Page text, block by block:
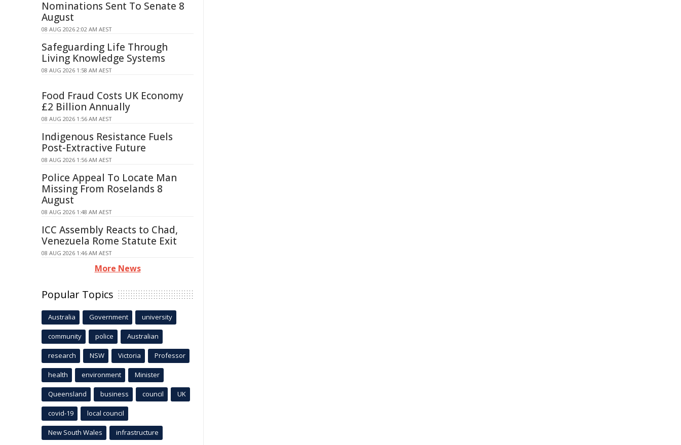
Nominations Sent To Senate 8
August
08 AUG 2026 2:02 AM AEST
Safeguarding Life Through
Living Knowledge Systems
08 AUG 2026 1:58 AM AEST
Food Fraud Costs UK Economy
£2 Billion Annually
08 AUG 2026 1:56 AM AEST
Indigenous Resistance Fuels
Post-Extractive Future
08 AUG 2026 1:56 AM AEST
Police Appeal To Locate Man
Missing From Roselands 8
August
08 AUG 2026 1:48 AM AEST
ICC Assembly Reacts to Chad,
Venezuela Rome Statute Exit
08 AUG 2026 1:46 AM AEST
More News
Popular Topics
Australia Government university
community police Australian
research NSW Victoria Professor
health environment Minister
Queensland business council UK
covid-19 local council
New South Wales infrastructure